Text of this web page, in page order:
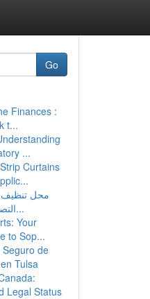
Go
Finances :
t...
...
Curtains
محل تنظيف
التصميم الأفضل للن...
Your
to Sop...
de
Tulsa
Legal Status